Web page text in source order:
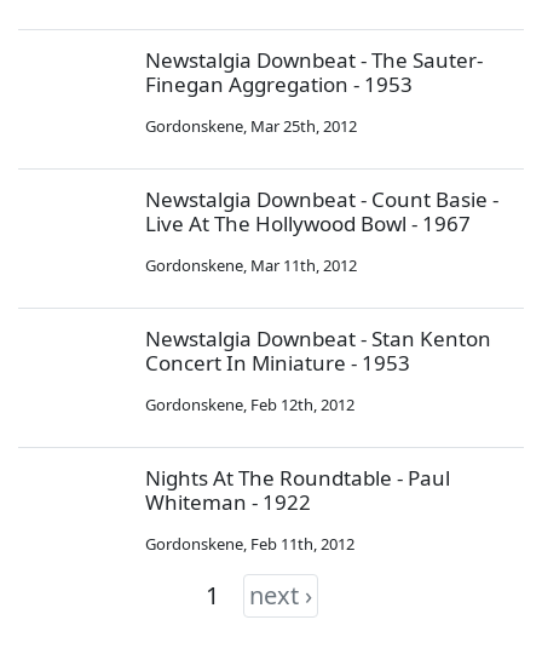
Newstalgia Downbeat - The Sauter-
Finegan Aggregation - 1953
Gordonskene, Mar 25th, 2012
Newstalgia Downbeat - Count Basie -
Live At The Hollywood Bowl - 1967
Gordonskene, Mar 11th, 2012
Newstalgia Downbeat - Stan Kenton
Concert In Miniature - 1953
Gordonskene, Feb 12th, 2012
Nights At The Roundtable - Paul
Whiteman - 1922
Gordonskene, Feb 11th, 2012
1 next ›